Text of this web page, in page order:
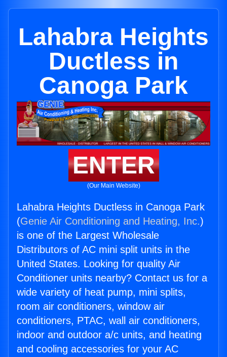
Lahabra Heights
Ductless in
Canoga Park
ENTER
(Our Main Website)
Lahabra Heights Ductless in Canoga Park
(Genie Air Conditioning and Heating, Inc.)
is one of the Largest Wholesale
Distributors of AC mini split units in the
United States. Looking for quality Air
Conditioner units nearby? Contact us for a
wide variety of heat pump, mini splits,
room air conditioners, window air
conditioners, PTAC, wall air conditioners,
indoor and outdoor a/c units, and heating
and cooling accessories for your AC